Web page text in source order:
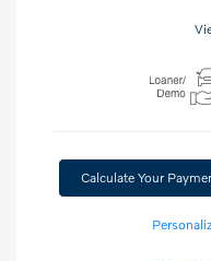
Calculate Your